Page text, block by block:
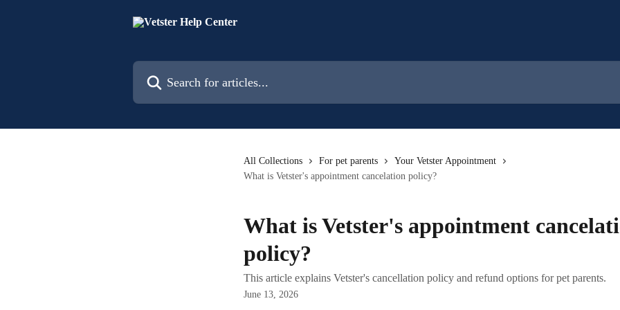
All Collections For pet parents
Your Vetster Appointment
What is Vetster's appointment cancelation policy?
What is Vetster's appointment
policy?
This article explains Vetster's cancellation policy and refund options for pet parents.
June 13, 2026